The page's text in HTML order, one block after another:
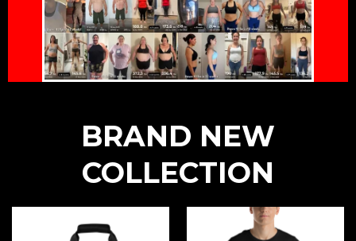
BRAND NEW
COLLECTION